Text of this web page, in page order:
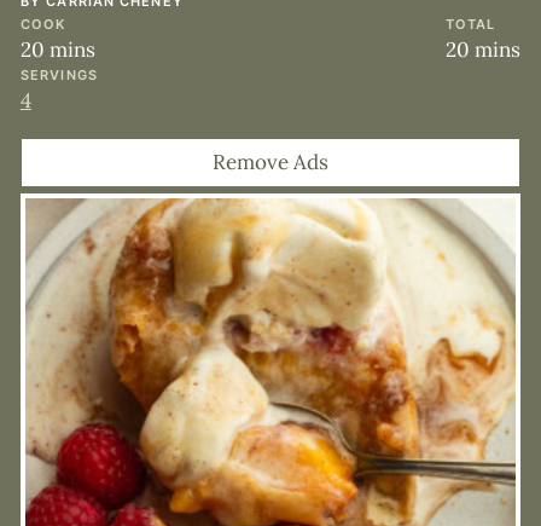
COOK
20 minutes
mins
TOTAL
20 mins
SERVINGS
4
Remove Ads